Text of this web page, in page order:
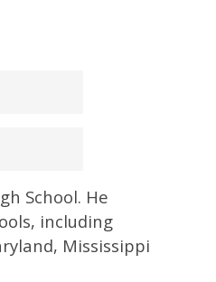
School. He
including
Mississippi